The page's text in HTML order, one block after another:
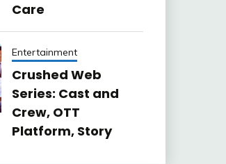
Care
Entertainment
Crushed Web
Series: Cast and
Crew, OTT
Platform, Story